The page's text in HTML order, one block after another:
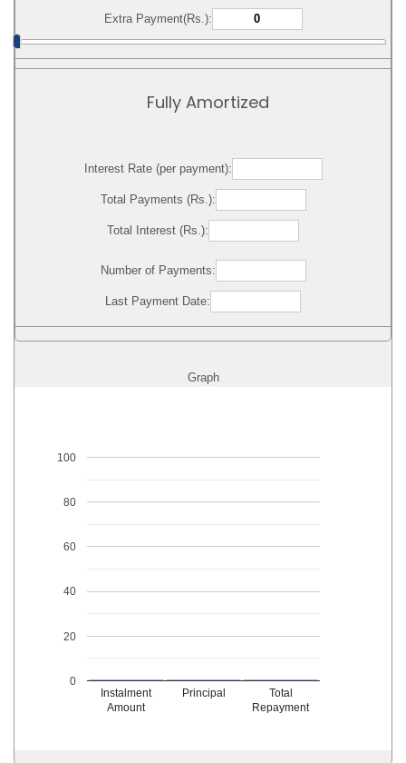
Extra Payment(Rs.):
Fully Amortized
Interest Rate (per payment):
Total Payments (Rs.):
Total Interest (Rs.):
Number of Payments:
Last Payment Date:
Graph
Instalment
Amount
Principal
Total
Repayment
0
20
40
60
80
100